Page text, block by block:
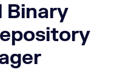
Binary